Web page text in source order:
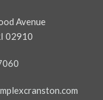
Avenue
02910